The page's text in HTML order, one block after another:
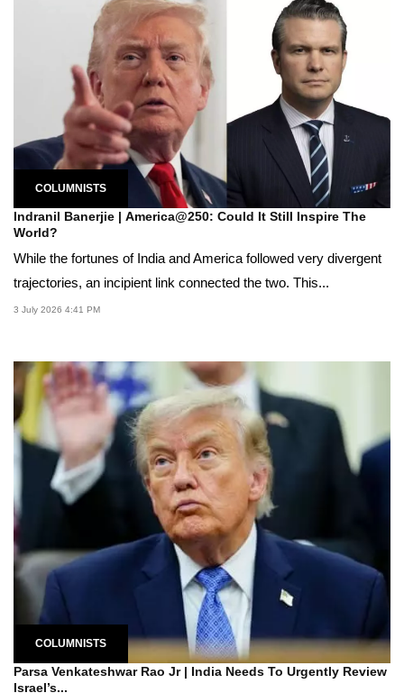
COLUMNISTS
Indranil Banerjie | America@250: Could It Still Inspire The
World?
While the fortunes of India and America followed very divergent
trajectories, an incipient link connected the two. This...
3 July 2026 4:41 PM
COLUMNISTS
Parsa Venkateshwar Rao Jr | India Needs To Urgently Review
Israel’s...